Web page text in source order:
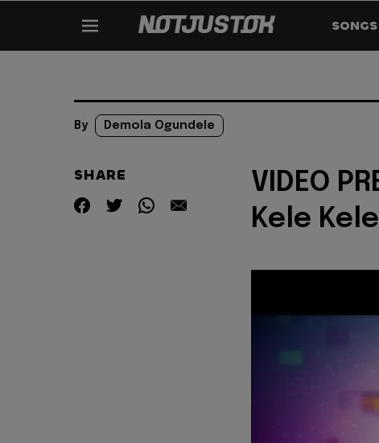
SONGS
By Demola Ogundele
SHARE
VIDEO
Kele Kele